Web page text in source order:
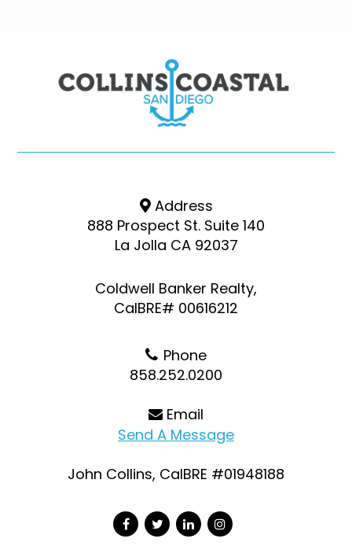
Address
888 Prospect St. Suite 140
La Jolla CA 92037
Coldwell Banker Realty,
CalBRE# 00616212
Phone
858.252.0200
Email
Send A Message
John Collins, CalBRE #01948188